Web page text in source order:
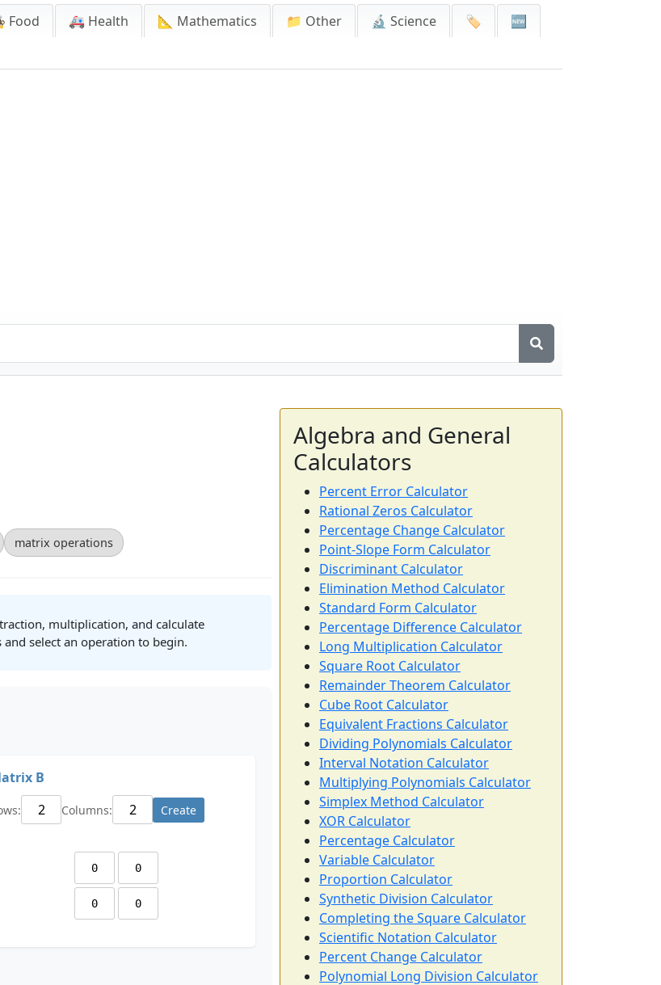
Food 🚑 Health 📐 Mathematics 📁 Other 🔬 Science 🏷️
🆕
matrix operations
multiplication, and calculate
select an operation to begin.
B
Columns: Create
Algebra and General
Calculators
Percent Error Calculator
Rational Zeros Calculator
Percentage Change Calculator
Point-Slope Form Calculator
Discriminant Calculator
Elimination Method Calculator
Standard Form Calculator
Percentage Difference Calculator
Long Multiplication Calculator
Square Root Calculator
Remainder Theorem Calculator
Cube Root Calculator
Equivalent Fractions Calculator
Dividing Polynomials Calculator
Interval Notation Calculator
Multiplying Polynomials Calculator
Simplex Method Calculator
XOR Calculator
Percentage Calculator
Variable Calculator
Proportion Calculator
Synthetic Division Calculator
Completing the Square Calculator
Scientific Notation Calculator
Percent Change Calculator
Polynomial Long Division Calculator